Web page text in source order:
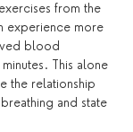
from the
experience more
blood
This alone
the relationship
and state